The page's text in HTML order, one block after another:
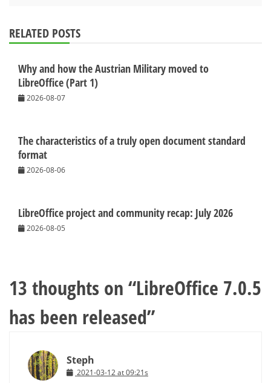
RELATED POSTS
Why and how the Austrian Military moved to
LibreOffice (Part 1)
2026-08-07
The characteristics of a truly open document standard
format
2026-08-06
LibreOffice project and community recap: July 2026
2026-08-05
13 thoughts on “LibreOffice 7.0.5
has been released”
Steph
2021-03-12 at 09:21s